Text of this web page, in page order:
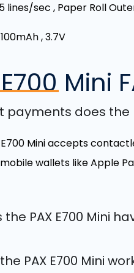
lines/sec , Paper Roll
, 3.7V
Mini
payments does the
E700 Mini accepts
wallets like Apple
the PAX E700 Mini
PAX E700 Mini